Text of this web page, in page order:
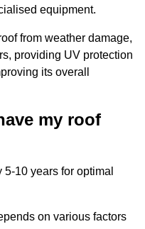
equipment.
from weather damage,
providing UV protection
its overall
my roof
10 years for optimal
on various factors